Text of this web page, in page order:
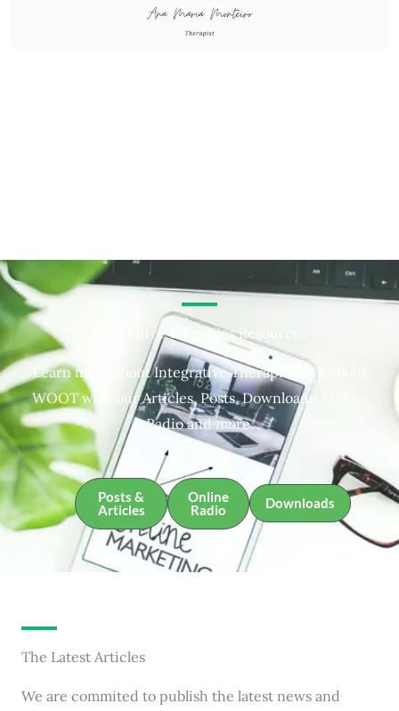
Integrative Therapies Resources
Learn more about Integrative Therapies and about
WOOT with our Articles, Posts, Downloads, Online
Radio and more.
Posts &
Articles
Online
Radio
Downloads
The Latest Articles
We are commited to publish the latest news and